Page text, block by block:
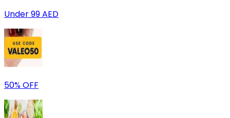
Under 99 AED
50% OFF